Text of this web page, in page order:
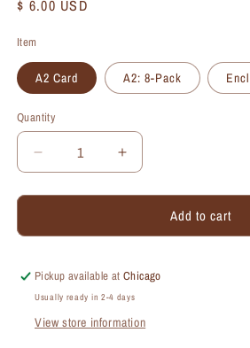
Regular
$ 6.00 USD
Item
A2 Card A2: 8-Pack
Quantity
Quantity
Decrease
quantity
for
Bee,
Card
(#8066C)
Increase
quantity
for
Bee,
Card
Add to cart
Pickup available atChicago
Usually ready in 2-4 days
View store information